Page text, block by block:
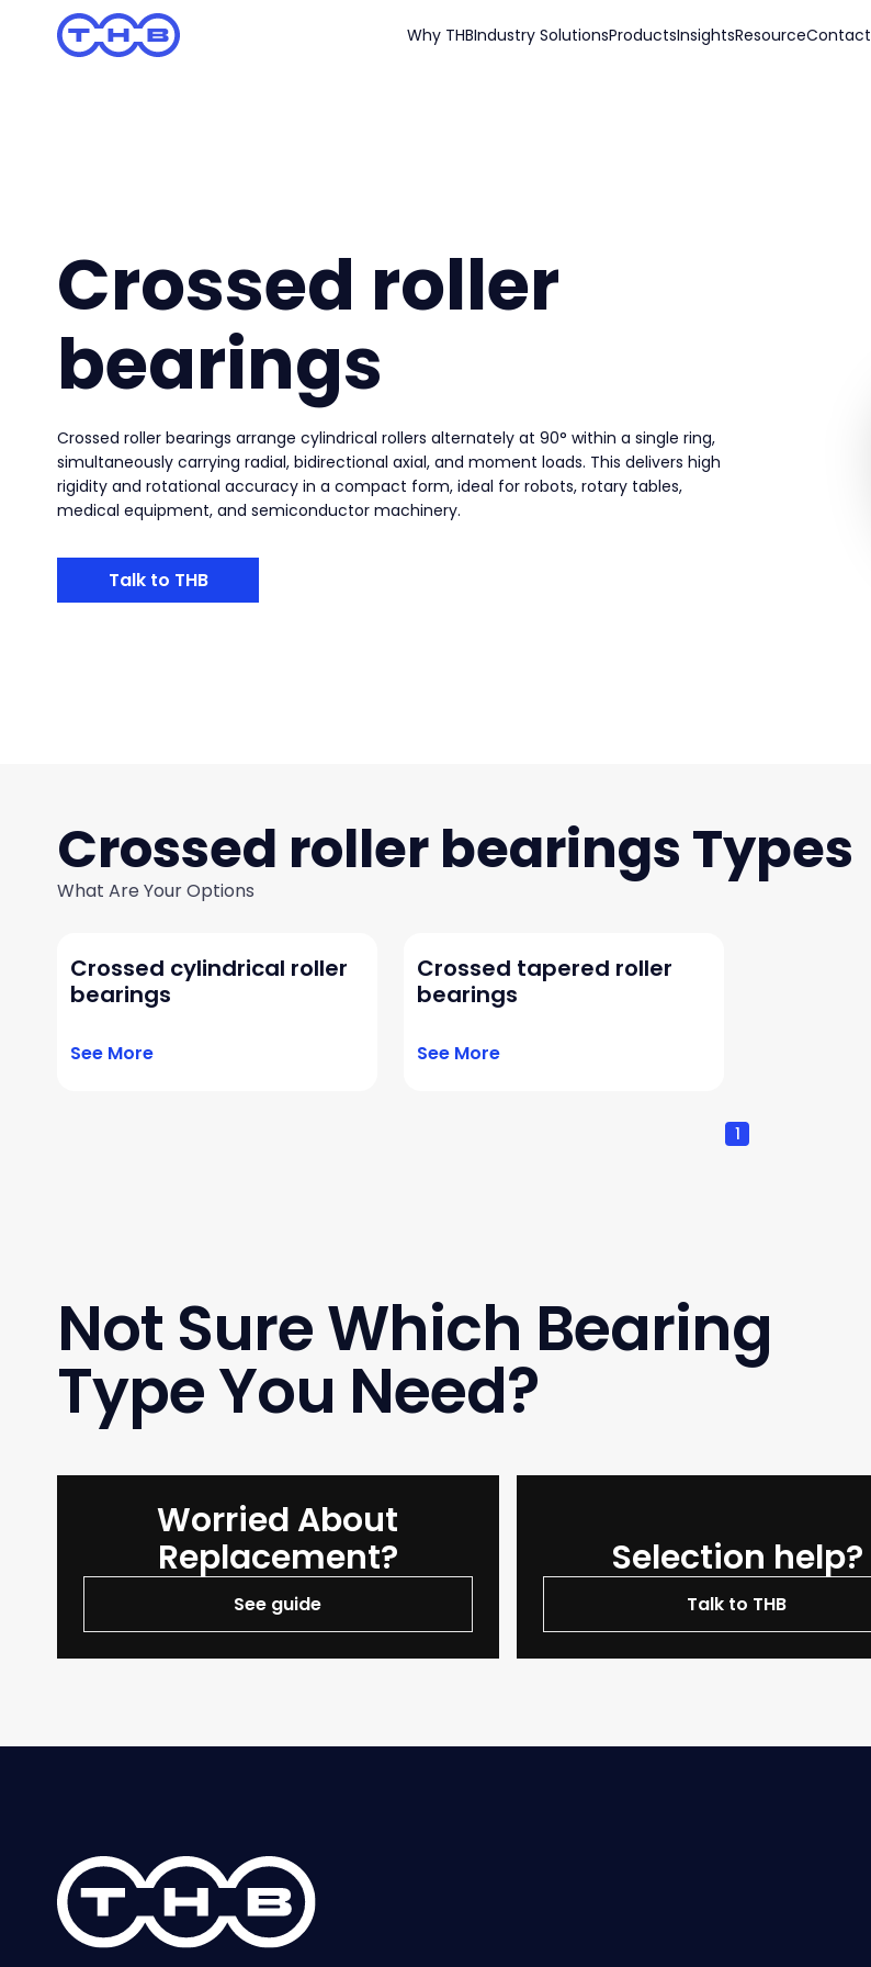
Why THBIndustry SolutionsProductsInsightsResourceContact
Crossed roller
bearings
Crossed roller bearings arrange cylindrical rollers alternately at 90° within a single ring,
simultaneously carrying radial, bidirectional axial, and moment loads. This delivers high
rigidity and rotational accuracy in a compact form, ideal for robots, rotary tables,
medical equipment, and semiconductor machinery.
Talk to THB
Crossed roller bearings
What Are Your Options
Crossed cylindrical roller
bearings
See More
Crossed tapered roller
bearings
See More
1
Not Sure Which Bearing
Type You Need?
Worried About
Replacement?
See guide
Selection help?
Talk to THB